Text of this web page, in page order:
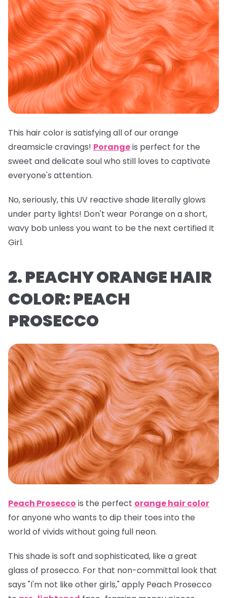
This hair color is satisfying all of our orange
dreamsicle cravings! Porangeis perfect for the
sweet and delicate soul who still loves to captivate
everyone's attention.
No, seriously, this UV reactive shade literally glows
under party lights! Don't wear Porange on a short,
wavy bob unless you want to be the next certified It
Girl.
2. PEACHY ORANGE HAIR
COLOR: PEACH
PROSECCO
Peach Prosecco is the perfect orange hair color
for anyone who wants to dip their toes into the
world of vivids without going full neon.
This shade is soft and sophisticated, like a great
glass of prosecco. For that non-committal look that
says "I'm not like other girls," apply Peach Prosecco